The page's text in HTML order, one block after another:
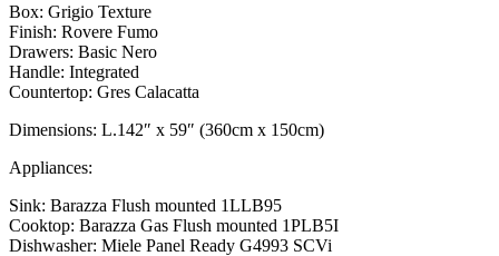
Box: Grigio Texture
Finish: Rovere Fumo
Drawers: Basic Nero
Handle: Integrated
Countertop: Gres Calacatta
Dimensions: L.142″ x 59″ (360cm x 150cm)
Appliances:
Sink: Barazza Flush mounted 1LLB95
Cooktop: Barazza Gas Flush mounted 1PLB5I
Dishwasher: Miele Panel Ready G4993 SCVi